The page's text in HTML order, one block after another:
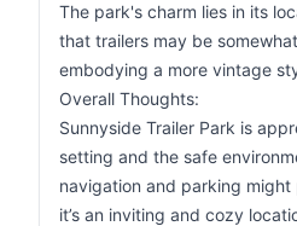
The park's charm lies in its
that trailers may be
embodying a more vintage
Overall Thoughts:
Sunnyside Trailer Park is
setting and the safe
navigation and parking might
it’s an inviting and cozy